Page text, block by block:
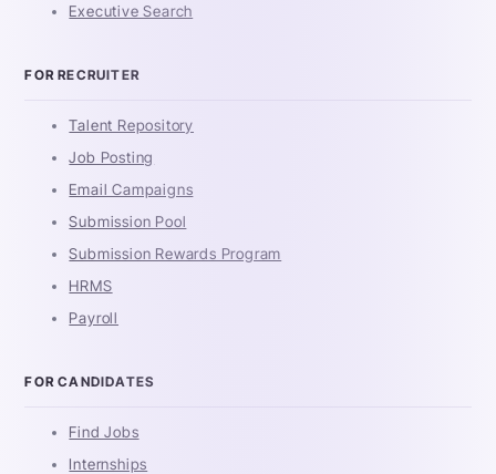
Executive Search
FOR RECRUITER
Talent Repository
Job Posting
Email Campaigns
Submission Pool
Submission Rewards Program
HRMS
Payroll
FOR CANDIDATES
Find Jobs
Internships